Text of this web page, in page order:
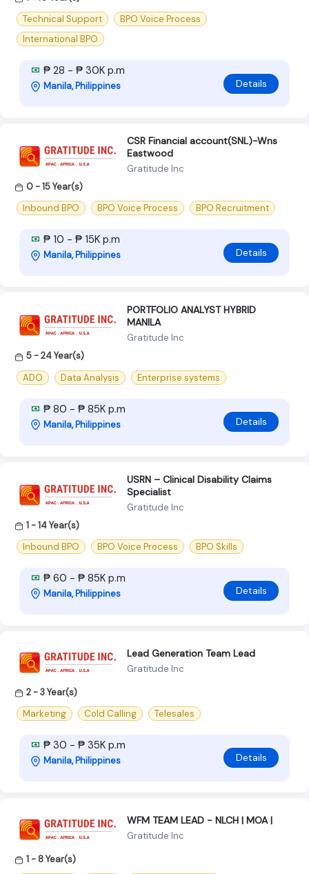
Technical Support
BPO Voice Process
International BPO
₱ 28 - ₱ 30K p.m
Manila, Philippines Details
CSR Financial account(SNL)-Wns
Eastwood
Gratitude Inc
0 - 15 Year(s)
Inbound BPO
BPO Voice Process BPO Recruitment
₱ 10 - ₱ 15K p.m
Manila, Philippines Details
PORTFOLIO ANALYST HYBRID
MANILA
Gratitude Inc
5 - 24 Year(s)
ADO
Data Analysis Enterprise systems
₱ 80 - ₱ 85K p.m
Manila, Philippines Details
USRN – Clinical Disability Claims
Specialist
Gratitude Inc
1 - 14 Year(s)
Inbound BPO
BPO Voice Process BPO Skills
₱ 60 - ₱ 85K p.m
Manila, Philippines Details
Lead Generation Team Lead
Gratitude Inc
2 - 3 Year(s)
Marketing
Cold Calling Telesales
₱ 30 - ₱ 35K p.m
Manila, Philippines Details
WFM TEAM LEAD - NLCH | MOA |
Gratitude Inc
1 - 8 Year(s)